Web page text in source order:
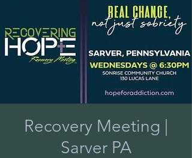
Recovery Meeting |
Sarver PA